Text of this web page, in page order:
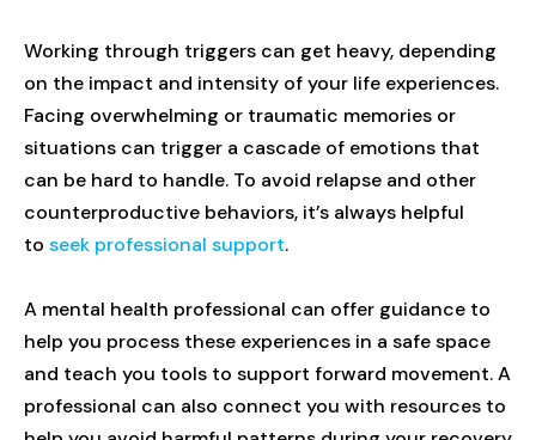
Working through triggers can get heavy, depending
on the impact and intensity of your life experiences.
Facing overwhelming or traumatic memories or
situations can trigger a cascade of emotions that
can be hard to handle. To avoid relapse and other
counterproductive behaviors, it’s always helpful
to seek professional support.
A mental health professional can offer guidance to
help you process these experiences in a safe space
and teach you tools to support forward movement. A
professional can also connect you with resources to